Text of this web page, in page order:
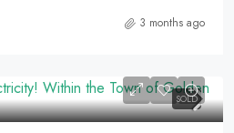
3 months ago
SOLD